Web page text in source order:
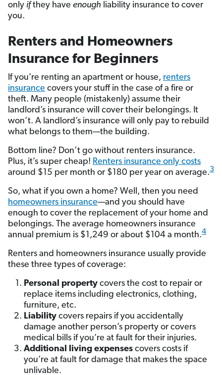
only ifthey have enough liability insurance to cover
you.
Renters and Homeowners
Insurance for Beginners
If you’re renting an apartment or house, renters
insurance covers your stuff in the case of a fire or
theft. Many people (mistakenly) assume their
landlord’s insurance will cover their belongings. It
won’t. A landlord’s insurance will only pay to rebuild
what belongs to them—the building.
Bottom line? Don’t go without renters insurance.
Plus, it’s super cheap! Renters insurance only costs
around $15 per month or $180 per year on average.3
So, what if you own a home? Well, then you need
homeowners insurance—and you should have
enough to cover the replacement of your home and
belongings. The average homeowners insurance
annual premium is $1,249 or about $104 a month.4
Renters and homeowners insurance usually provide
these three types of coverage:
Personal property covers the cost to repair or
replace items including electronics, clothing,
furniture, etc.
Liability covers repairs if you accidentally
damage another person’s property or covers
medical bills if you’re at fault for their injuries.
Additional living expenses covers costs if
you’re at fault for damage that makes the space
unlivable.